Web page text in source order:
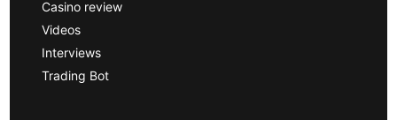
Casino review
Videos
Interviews
Trading Bot